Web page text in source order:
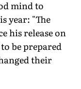
mind to
year: "The
his release on
be prepared
their